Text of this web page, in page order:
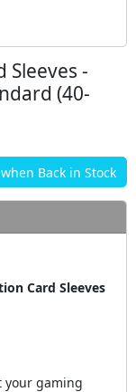
Sleeves -
(40-
Card Sleeves
your gaming